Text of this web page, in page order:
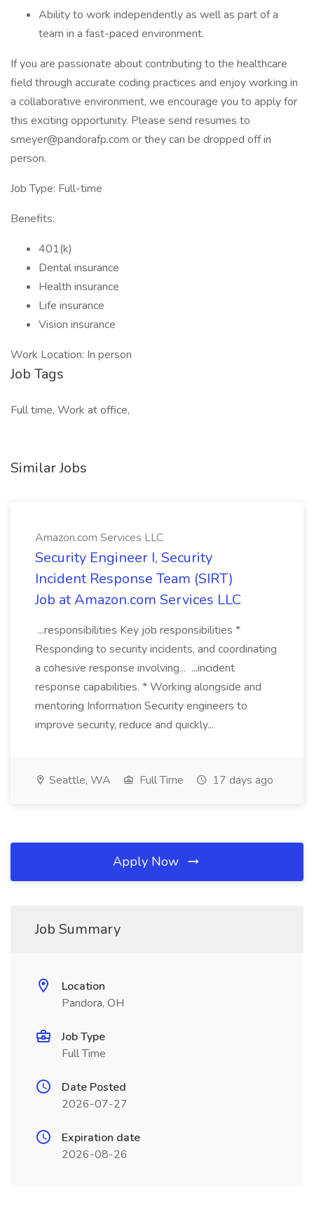
Ability to work independently as well as part of a
team in a fast-paced environment.
If you are passionate about contributing to the healthcare
field through accurate coding practices and enjoy working in
a collaborative environment, we encourage you to apply for
this exciting opportunity. Please send resumes to
smeyer@pandorafp.com or they can be dropped off in
person.
Job Type: Full-time
Benefits:
401(k)
Dental insurance
Health insurance
Life insurance
Vision insurance
Work Location: In person
Job Tags
Full time, Work at office,
Similar Jobs
Amazon.com Services LLC
Security Engineer I, Security
Incident Response Team (SIRT)
Job at Amazon.com Services LLC
...responsibilities Key job responsibilities *
Responding to security incidents, and coordinating
a cohesive response involving... ...incident
response capabilities. * Working alongside and
mentoring Information Security engineers to
improve security, reduce and quickly...
Seattle, WA Full Time 17 days ago
Apply Now
Job Summary
Location
Pandora, OH
Job Type
Full Time
Date Posted
2026-07-27
Expiration date
2026-08-26